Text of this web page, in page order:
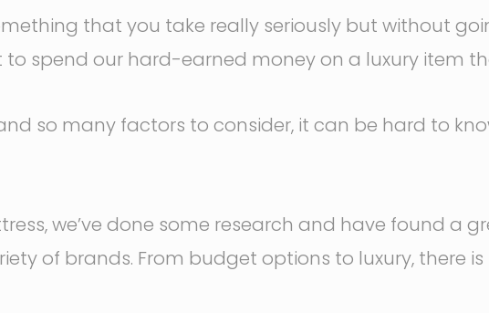
that you take really seriously but without
spend our hard-earned money on a luxury item
so many factors to consider, it can be hard to
we’ve done some research and have found a
of brands. From budget options to luxury, there